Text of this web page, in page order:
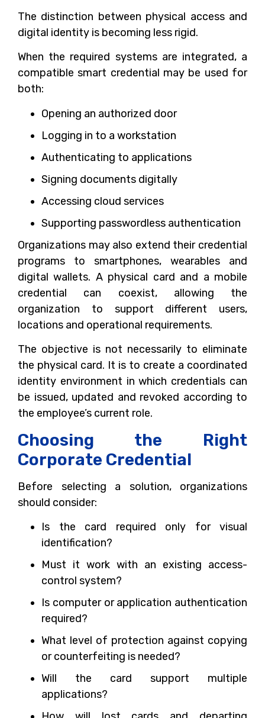
The distinction between physical access and
digital identity is becoming less rigid.
When the required systems are integrated, a
compatible smart credential may be used for
both:
Opening an authorized door
Logging in to a workstation
Authenticating to applications
Signing documents digitally
Accessing cloud services
Supporting passwordless authentication
Organizations may also extend their credential
programs to smartphones, wearables and
digital wallets. A physical card and a mobile
credential can coexist, allowing the
organization to support different users,
locations and operational requirements.
The objective is not necessarily to eliminate
the physical card. It is to create a coordinated
identity environment in which credentials can
be issued, updated and revoked according to
the employee’s current role.
Choosing the Right
Corporate Credential
Before selecting a solution, organizations
should consider:
Is the card required only for visual
identification?
Must it work with an existing access-
control system?
Is computer or application authentication
required?
What level of protection against copying
or counterfeiting is needed?
Will the card support multiple
applications?